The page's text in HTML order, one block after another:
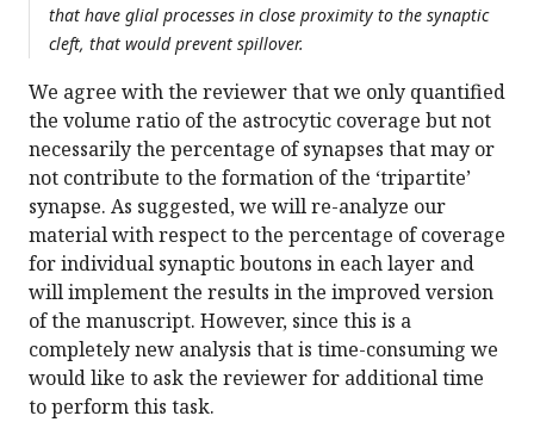
that have glial processes in close proximity to the synaptic
cleft, that would prevent spillover.
We agree with the reviewer that we only quantified
the volume ratio of the astrocytic coverage but not
necessarily the percentage of synapses that may or
not contribute to the formation of the ‘tripartite’
synapse. As suggested, we will re-analyze our
material with respect to the percentage of coverage
for individual synaptic boutons in each layer and
will implement the results in the improved version
of the manuscript. However, since this is a
completely new analysis that is time-consuming we
would like to ask the reviewer for additional time
to perform this task.